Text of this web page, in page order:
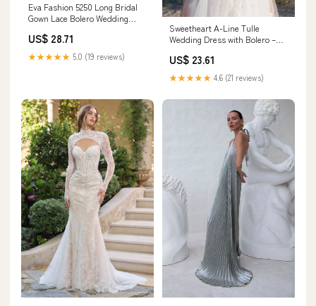
Eva Fashion 5250 Long Bridal
Gown Lace Bolero Wedding
US$ 28.71
★★★★★ 5.0 (19 reviews)
Sweetheart A-Line Tulle
Wedding Dress with Bolero –
US$ 23.61
★★★★★ 4.6 (21 reviews)